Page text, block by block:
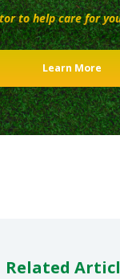
to help care for
Learn More
Related